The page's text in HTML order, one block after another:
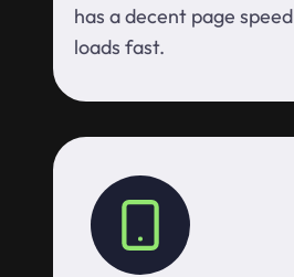
has a decent page
loads fast.